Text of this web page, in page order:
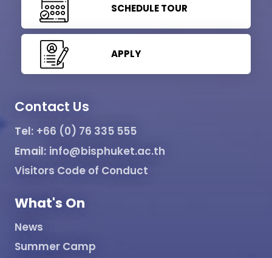
SCHEDULE TOUR
APPLY
Contact Us
Tel: +66 (0) 76 335 555
Email: info@bisphuket.ac.th
Visitors Code of Conduct
What's On
News
Summer Camp